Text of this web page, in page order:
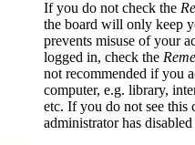
If you do not check the
the board will only keep
prevents misuse of your
logged in, check the
not recommended if you
computer, e.g. library,
etc. If you do not see this
administrator has